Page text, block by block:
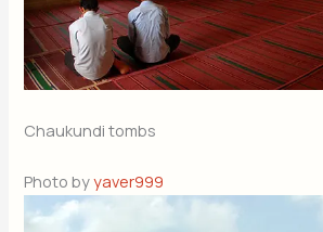
Chaukundi tombs
Photo byyaver999